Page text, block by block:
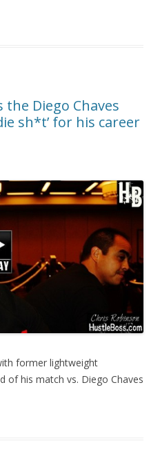
Diego Chaves
sh*t’ for his career
former lightweight
of his match vs. Diego Chaves